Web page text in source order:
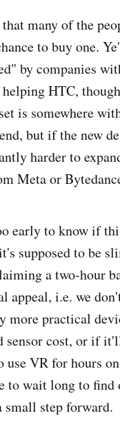
many of the
to buy one.
by companies
HTC,
is somewhere
but if the new
harder to
Meta or
early to know if
supposed to be
a two-hour
appeal, i.e. we
more practical
cost, or if
VR for hours
to wait long to
step forward.